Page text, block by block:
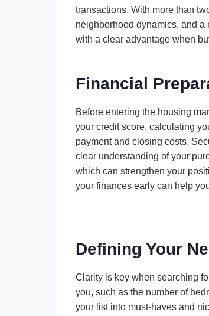
transactions. With more than
neighborhood dynamics, and
with a clear advantage when
Financial
Before entering the housing
your credit score, calculating
payment and closing costs.
clear understanding of your
which can strengthen your
your finances early can help
Defining Your
Clarity is key when searching
you, such as the number of
your list into must-haves and